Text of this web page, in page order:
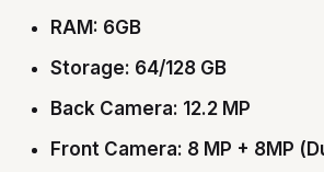
RAM: 6GB
Storage: 64/128 GB
Back Camera: 12.2 MP
Front Camera: 8 MP + 8MP